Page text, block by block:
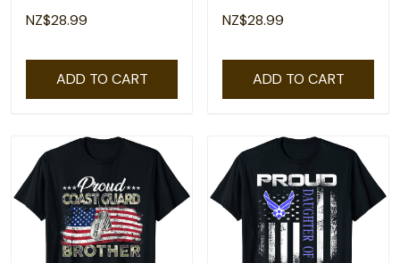
Military | Veteran Coast
Guard T-Shirt
NZ$28.99
ADD TO CART
Guard Sister T-Shirt
NZ$28.99
ADD TO CART